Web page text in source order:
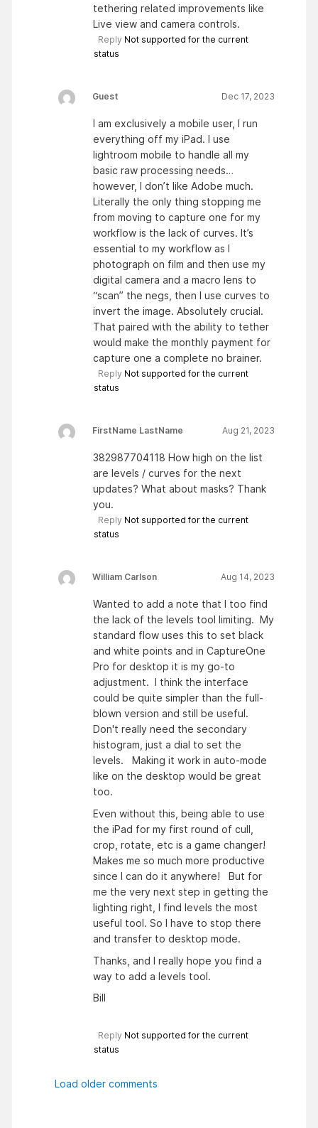
tethering related improvements like
Live view and camera controls.
Reply Not supported for the current
status
Guest Dec 17, 2023
I am exclusively a mobile user, I run
everything off my iPad. I use
lightroom mobile to handle all my
basic raw processing needs…
however, I don’t like Adobe much.
Literally the only thing stopping me
from moving to capture one for my
workflow is the lack of curves. It’s
essential to my workflow as I
photograph on film and then use my
digital camera and a macro lens to
“scan” the negs, then I use curves to
invert the image. Absolutely crucial.
That paired with the ability to tether
would make the monthly payment for
capture one a complete no brainer.
Reply Not supported for the current
status
FirstName LastName Aug 21, 2023
382987704118 How high on the list
are levels / curves for the next
updates? What about masks? Thank
you.
Reply Not supported for the current
status
William Carlson Aug 14, 2023
Wanted to add a note that I too find
the lack of the levels tool limiting. My
standard flow uses this to set black
and white points and in CaptureOne
Pro for desktop it is my go-to
adjustment. I think the interface
could be quite simpler than the full-
blown version and still be useful.
Don't really need the secondary
histogram, just a dial to set the
levels. Making it work in auto-mode
like on the desktop would be great
too.
Even without this, being able to use
the iPad for my first round of cull,
crop, rotate, etc is a game changer!
Makes me so much more productive
since I can do it anywhere! But for
me the very next step in getting the
lighting right, I find levels the most
useful tool. So I have to stop there
and transfer to desktop mode.
Thanks, and I really hope you find a
way to add a levels tool.
Bill
Reply Not supported for the current
status
Load older comments